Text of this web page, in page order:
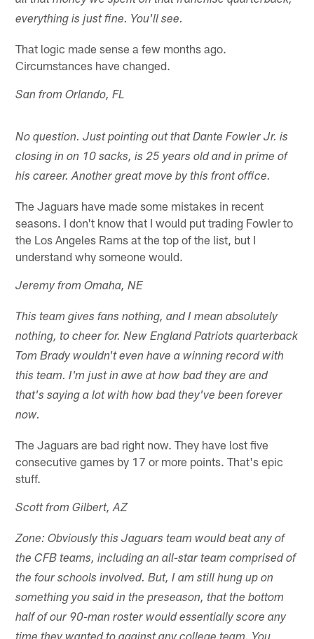
everything is just fine. You'll see.
That logic made sense a few months ago.
Circumstances have changed.
San from Orlando, FL
No question. Just pointing out that Dante Fowler Jr. is
closing in on 10 sacks, is 25 years old and in prime of
his career. Another great move by this front office.
The Jaguars have made some mistakes in recent
seasons. I don't know that I would put trading Fowler to
the Los Angeles Rams at the top of the list, but I
understand why someone would.
Jeremy from Omaha, NE
This team gives fans nothing, and I mean absolutely
nothing, to cheer for. New England Patriots quarterback
Tom Brady wouldn't even have a winning record with
this team. I'm just in awe at how bad they are and
that's saying a lot with how bad they've been forever
now.
The Jaguars are bad right now. They have lost five
consecutive games by 17 or more points. That's epic
stuff.
Scott from Gilbert, AZ
Zone: Obviously this Jaguars team would beat any of
the CFB teams, including an all-star team comprised of
the four schools involved. But, I am still hung up on
something you said in the preseason, that the bottom
half of our 90-man roster would essentially score any